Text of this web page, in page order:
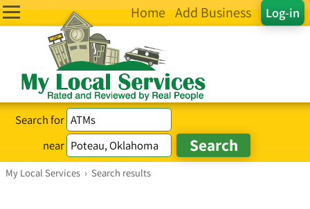
Log-in
Home Add Business
Search for
near
My Local Services › Search results